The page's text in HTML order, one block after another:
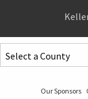
Jump
to
Jump
Our Sponsors